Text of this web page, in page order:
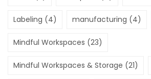
Labeling (4) manufacturing (4)
Mindful Workspaces (23)
Mindful Workspaces & Storage (21)